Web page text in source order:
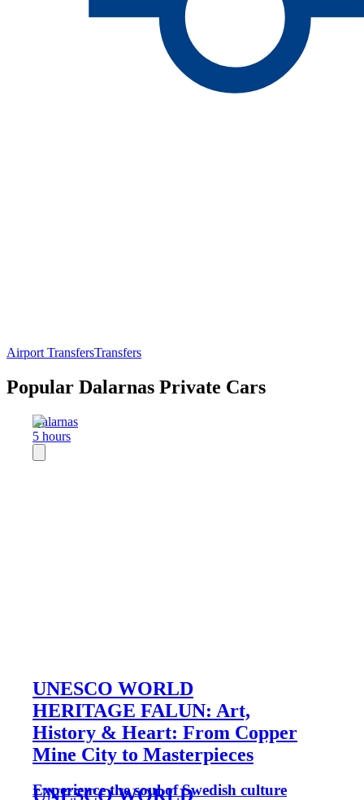
Airport TransfersTransfers
Popular Dalarnas Private Cars
Dalarnas
5 hours
UNESCO WORLD
HERITAGE FALUN: Art,
History & Heart: From Copper
Mine City to Masterpieces
Experience the soul of Swedish culture
UNESCO WORLD